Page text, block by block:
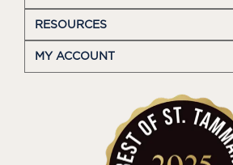
RESOURCES
MY ACCOUNT